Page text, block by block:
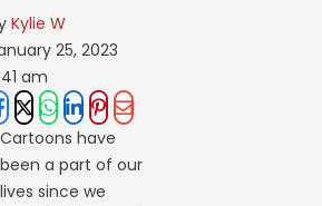
Kylie W
25, 2023
am
Cartoons have
been a part of our
lives since we